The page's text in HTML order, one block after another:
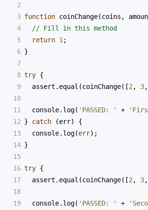
2
3 function coinChange(coins ,
4
// Fill in this method
5
return 1 ;
6 }
7
8 try {
9
assert . equal (coinChange([2 , 3,
10
11
console. log( 'PASSED: ' +
12 } catch (err) {
13
console. log(err);
14 }
15
16 try {
17
assert . equal (coinChange([2 , 3,
18
19
console. log( 'PASSED: ' +